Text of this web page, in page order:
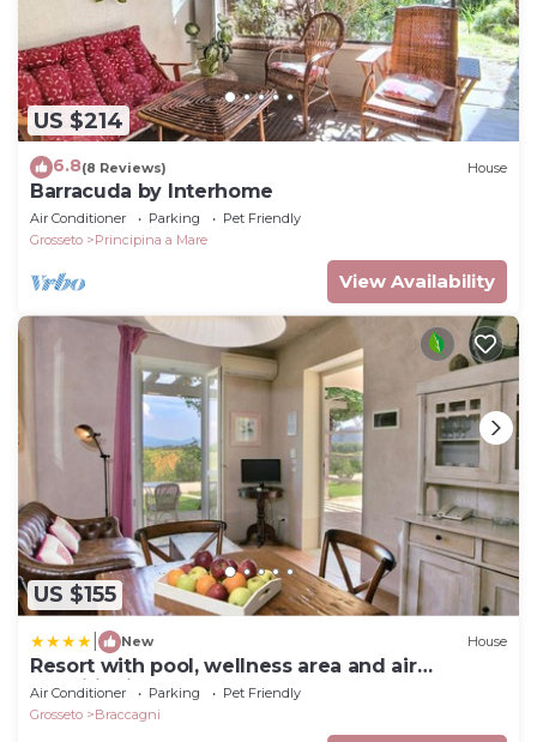
US $214
6.8(8 Reviews) House
Barracuda by Interhome
Air Conditioner Parking
Pet Friendly
Grosseto
Principina a Mare
View Availability
US $155
New House
Resort with pool, wellness area and air
conditioning
Air Conditioner Parking
Pet Friendly
Grosseto
Braccagni